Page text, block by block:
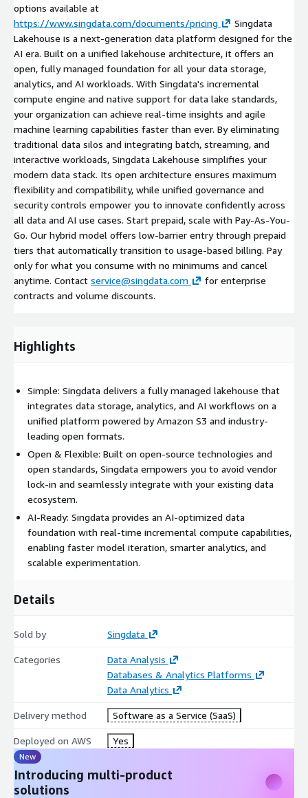
options available at
https://www.singdata.com/documents/pricing
Singdata
Lakehouse is a next-generation data platform designed for the
AI era. Built on a unified lakehouse architecture, it offers an
open, fully managed foundation for all your data storage,
analytics, and AI workloads. With Singdata's incremental
compute engine and native support for data lake standards,
your organization can achieve real-time insights and agile
machine learning capabilities faster than ever. By eliminating
traditional data silos and integrating batch, streaming, and
interactive workloads, Singdata Lakehouse simplifies your
modern data stack. Its open architecture ensures maximum
flexibility and compatibility, while unified governance and
security controls empower you to innovate confidently across
all data and AI use cases. Start prepaid, scale with Pay-As-You-
Go. Our hybrid model offers low-barrier entry through prepaid
tiers that automatically transition to usage-based billing. Pay
only for what you consume with no minimums and cancel
anytime. Contact service@singdata.com
for enterprise
contracts and volume discounts.
Highlights
Simple: Singdata delivers a fully managed lakehouse that
integrates data storage, analytics, and AI workflows on a
unified platform powered by Amazon S3 and industry-
leading open formats.
Open & Flexible: Built on open-source technologies and
open standards, Singdata empowers you to avoid vendor
lock-in and seamlessly integrate with your existing data
ecosystem.
AI-Ready: Singdata provides an AI-optimized data
foundation with real-time incremental compute capabilities,
enabling faster model iteration, smarter analytics, and
scalable experimentation.
Details
Sold by Singdata
Categories
Data Analysis
Databases & Analytics Platforms
Data Analytics
Delivery method Software as a Service (SaaS)
Deployed on AWS Yes
New
Introducing multi-product
solutions